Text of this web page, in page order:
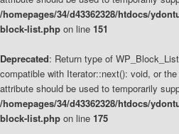
/homepages/34/d43362328/htdocs/
block-list.php on line 151
Deprecated: Return type of
compatible with Iterator::next(): void, or
attribute should be used to temporarily
/homepages/34/d43362328/htdocs/
block-list.php on line 175